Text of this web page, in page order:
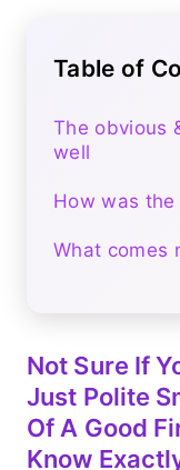
Table of
The obvious
well
How was
What comes
Not Sure If
Just Polite
Of A Good
Know